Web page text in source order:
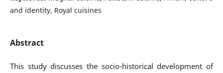
and identity, Royal cuisines
Abstract
This study discusses the socio-historical development of